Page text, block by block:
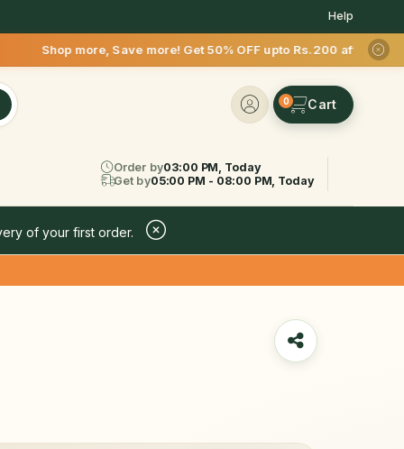
Help
more! Get 50% OFF upto Rs.200 after your first
0
Order by03:00 PM, Today
Get by05:00 PM - 08:00 PM, Today
of your first order.